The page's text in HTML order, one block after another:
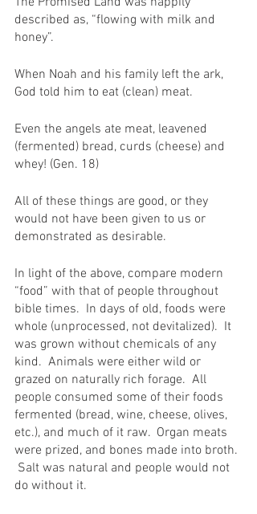
described as, “flowing with milk and
honey”.
When Noah and his family left the ark,
God told him to eat (clean) meat.
Even the angels ate meat, leavened
(fermented) bread, curds (cheese) and
whey! (Gen. 18)
All of these things are good, or they
would not have been given to us or
demonstrated as desirable.
In light of the above, compare modern
“food” with that of people throughout
bible times.  In days of old, foods were
whole (unprocessed, not devitalized).  It
was grown without chemicals of any
kind.  Animals were either wild or
grazed on naturally rich forage.  All
people consumed some of their foods
fermented (bread, wine, cheese, olives,
etc.), and much of it raw.  Organ meats
were prized, and bones made into broth.
Salt was natural and people would not
do without it.